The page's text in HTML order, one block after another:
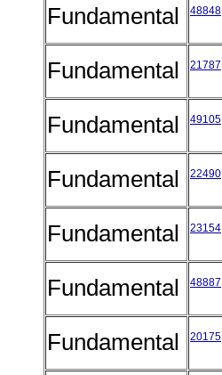
Fundamental 48848
Fundamental 21787
Fundamental 49105
Fundamental 22490
Fundamental 23154
Fundamental 48887
Fundamental 20175